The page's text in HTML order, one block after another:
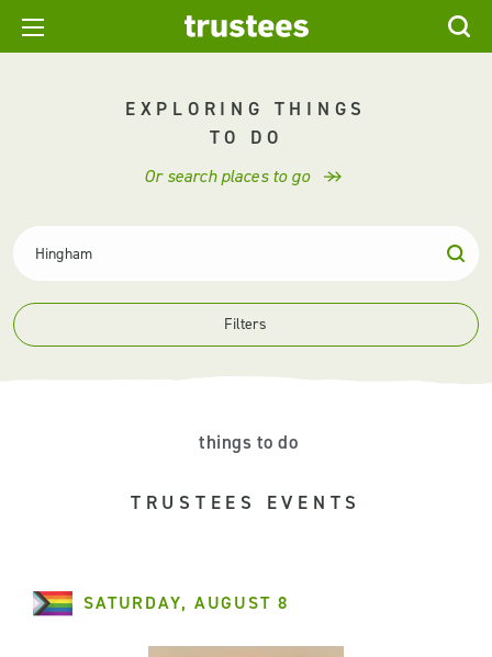
EXPLORING THINGS
TO DO
Or search places to go
Filters
things to do
TRUSTEES EVENTS
SATURDAY, AUGUST 8